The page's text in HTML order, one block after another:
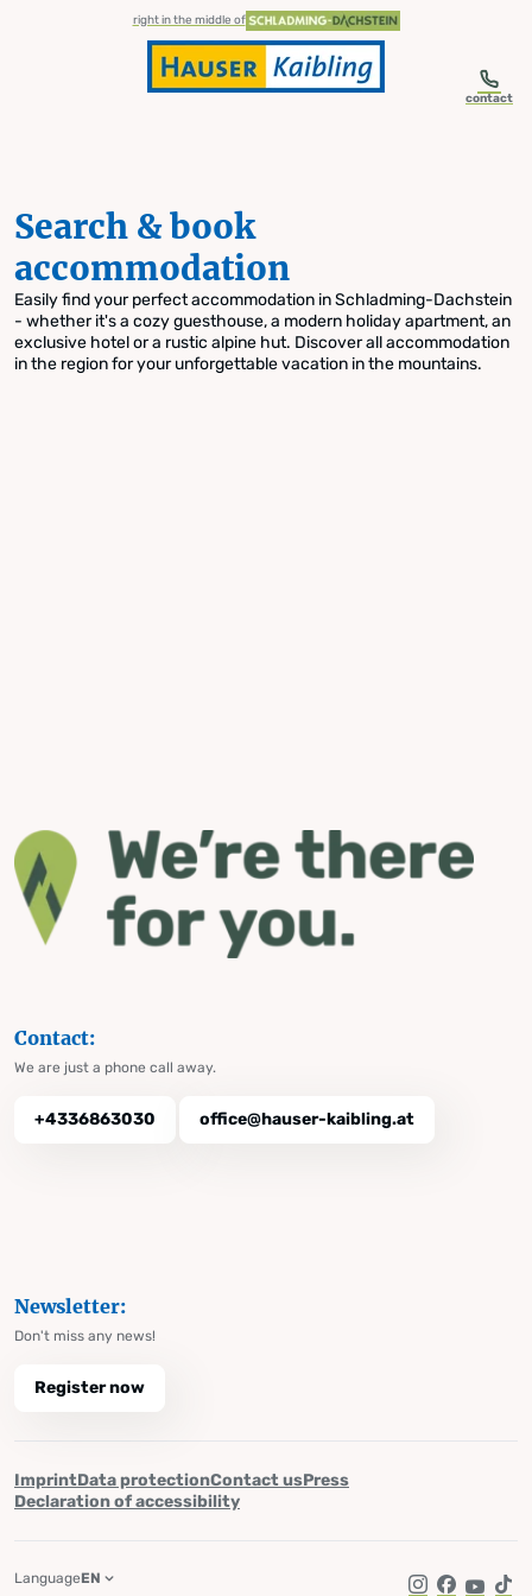
Skip to table of contents
Skip to navigationright in the middle of
contact
Search & book
accommodation
Easily find your perfect accommodation in Schladming-Dachstein
- whether it's a cozy guesthouse, a modern holiday apartment, an
exclusive hotel or a rustic alpine hut. Discover all accommodation
in the region for your unforgettable vacation in the mountains.
Contact:
We are just a phone call away.
+4336863030 office@hauser-kaibling.at
Newsletter:
Don't miss any news!
Register now
ImprintData protectionContact usPress
Declaration of accessibility
LanguageEN